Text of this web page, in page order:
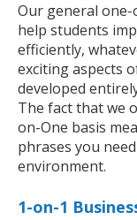
Our general
help students
efficiently,
exciting aspects
developed
The fact that we
on-One basis
phrases you
environment.
1-on-1